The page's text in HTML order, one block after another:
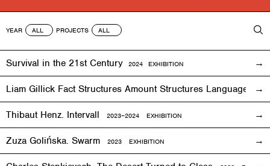
YEAR PROJECTS
Survival in the 21st Century 2024 EXHIBITION
Liam Gillick Fact Structures Amount Structures Language
Thibaut Henz. Intervall 2023–2024 EXHIBITION
Zuza Golińska. Swarm 2023 EXHIBITION